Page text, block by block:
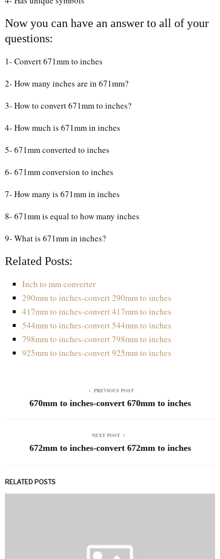
Now you can have an answer to all of your
questions:
1- Convert 671mm to inches
2- How many inches are in 671mm?
3- How to convert 671mm to inches?
4- How much is 671mm in inches
5- 671mm converted to inches
6- 671mm conversion to inches
7- How many is 671mm in inches
8- 671mm is equal to how many inches
9- What is 671mm in inches?
Related Posts:
Inch to mm converter
290mm to inches-convert 290mm to inches
417mm to inches-convert 417mm to inches
544mm to inches-convert 544mm to inches
798mm to inches-convert 798mm to inches
925mm to inches-convert 925mm to inches
PREVIOUS POST
670mm to inches-convert 670mm to inches
NEXT POST
672mm to inches-convert 672mm to inches
RELATED POSTS